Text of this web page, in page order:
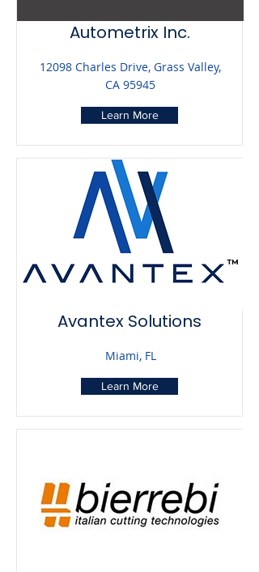
Autometrix Inc.
12098 Charles Drive, Grass Valley,
CA 95945
Learn More
Avantex Solutions
Miami, FL
Learn More